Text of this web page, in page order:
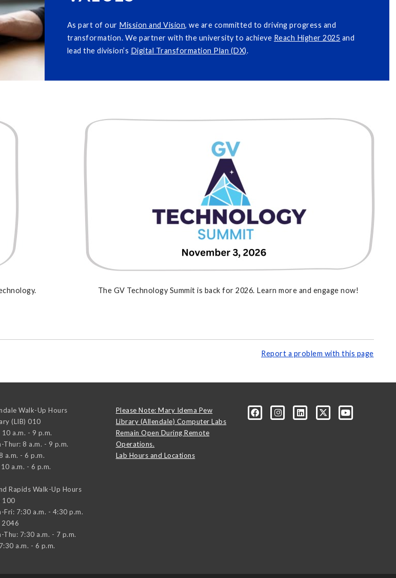
As part of our Mission and Vision, we are committed to driving progress and
transformation. We partner with the university to achieve Reach Higher 2025 and
lead the division’s Digital Transformation Plan (DX).
The GV Technology Summit is back for 2026. Learn more and engage now!
Report a problem with this page
Walk-Up Hours
(LIB) 010
10 a.m. - 9 p.m.
Thur: 8 a.m. - 9 p.m.
a.m. - 6 p.m.
a.m. - 6 p.m.
Rapids Walk-Up Hours
100
Fri: 7:30 a.m. - 4:30 p.m.
2046
Thu: 7:30 a.m. - 7 p.m.
a.m. - 6 p.m.
Please Note: Mary Idema Pew
Library (Allendale) Computer Labs
Remain Open During Remote
Operations.
Lab Hours and Locations